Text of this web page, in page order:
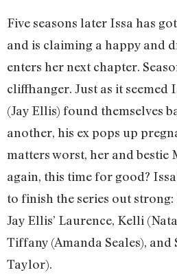
Five seasons later Issa has
and is claiming a happy and
enters her next chapter.
cliffhanger. Just as it seemed
(Jay Ellis) found themselves
another, his ex pops up
matters worst, her and bestie
again, this time for good?
to finish the series out
Jay Ellis’ Laurence, Kelli
Tiffany (Amanda Seales), and
Taylor).